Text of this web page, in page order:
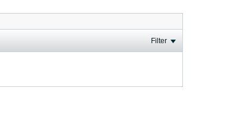
Filter